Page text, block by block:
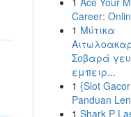
Career:
1 Μύτικα
Σοβαρά
εμπειρ...
1 {Slot
Panduan
1 Shark P